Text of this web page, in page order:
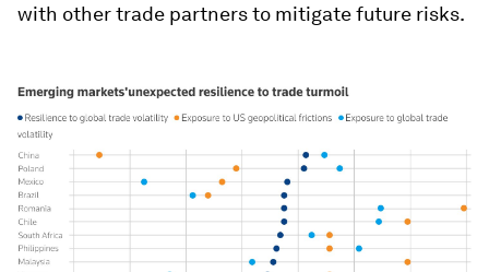
with other trade partners to mitigate future risks.